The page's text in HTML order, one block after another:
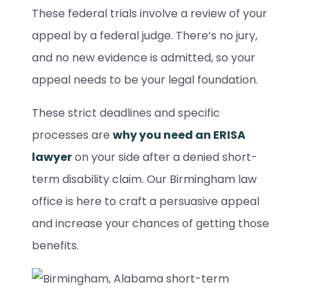
These federal trials involve a review of your
appeal by a federal judge. There’s no jury,
and no new evidence is admitted, so your
appeal needs to be your legal foundation.
These strict deadlines and specific
processes arewhy you need an ERISA
lawyeron your side after a denied short-
term disability claim. Our Birmingham law
office is here to craft a persuasive appeal
and increase your chances of getting those
benefits.